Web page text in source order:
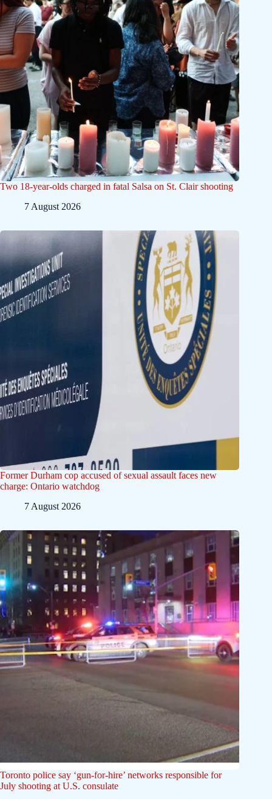
Two 18-year-olds charged in fatal Salsa on St. Clair shooting
7 August 2026
Former Durham cop accused of sexual assault faces new
charge: Ontario watchdog
7 August 2026
Toronto police say ‘gun-for-hire’ networks responsible for
July shooting at U.S. consulate